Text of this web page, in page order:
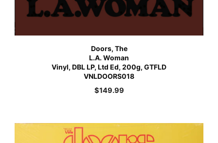
Doors, The
L.A. Woman
Vinyl, DBL LP, Ltd Ed, 200g, GTFLD
VNLDOORS018
$149.99